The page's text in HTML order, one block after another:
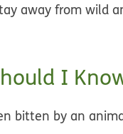
away from wild
I
bitten by an